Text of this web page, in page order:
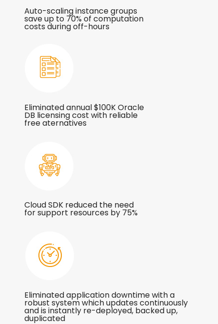
Auto-scaling instance groups
save up to 70% of computation
costs during off-hours
Eliminated annual $100K Oracle
DB licensing cost with reliable
free aternatives
Cloud SDK reduced the need
for support resources by 75%
Eliminated application downtime with a
robust system which updates continuously
and is instantly re-deployed, backed up,
duplicated